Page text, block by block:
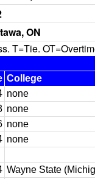
ON
T=Tie.
College
none
none
none
none
Wayne State